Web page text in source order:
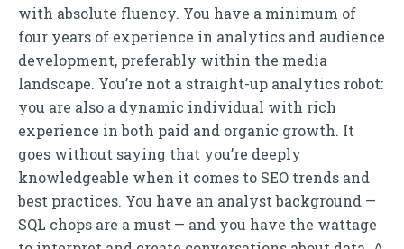
with absolute fluency. You have a minimum of
four years of experience in analytics and audience
development, preferably within the media
landscape. You’re not a straight-up analytics robot:
you are also a dynamic individual with rich
experience in both paid and organic growth. It
goes without saying that you’re deeply
knowledgeable when it comes to SEO trends and
best practices. You have an analyst background —
SQL chops are a must — and you have the wattage